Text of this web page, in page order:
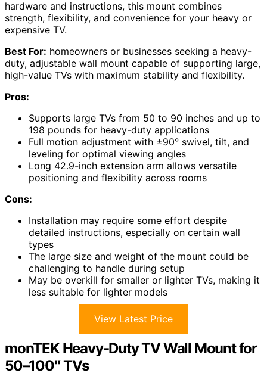
hardware and instructions, this mount combines
strength, flexibility, and convenience for your heavy or
expensive TV.
Best For: homeowners or businesses seeking a heavy-
duty, adjustable wall mount capable of supporting large,
high-value TVs with maximum stability and flexibility.
Pros:
Supports large TVs from 50 to 90 inches and up to
198 pounds for heavy-duty applications
Full motion adjustment with ±90° swivel, tilt, and
leveling for optimal viewing angles
Long 42.9-inch extension arm allows versatile
positioning and flexibility across rooms
Cons:
Installation may require some effort despite
detailed instructions, especially on certain wall
types
The large size and weight of the mount could be
challenging to handle during setup
May be overkill for smaller or lighter TVs, making it
less suitable for lighter models
View Latest Price
monTEK Heavy-Duty TV Wall Mount for
50–100″ TVs